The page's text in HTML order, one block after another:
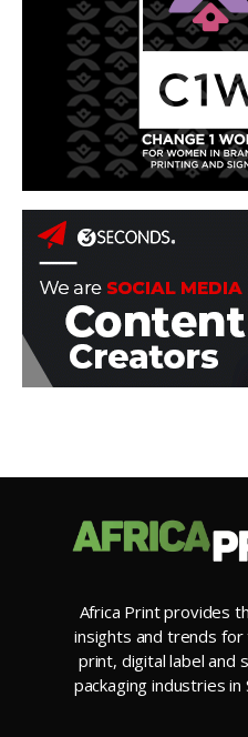
Africa Print provides
insights and trends for
print, digital label and
packaging industries in